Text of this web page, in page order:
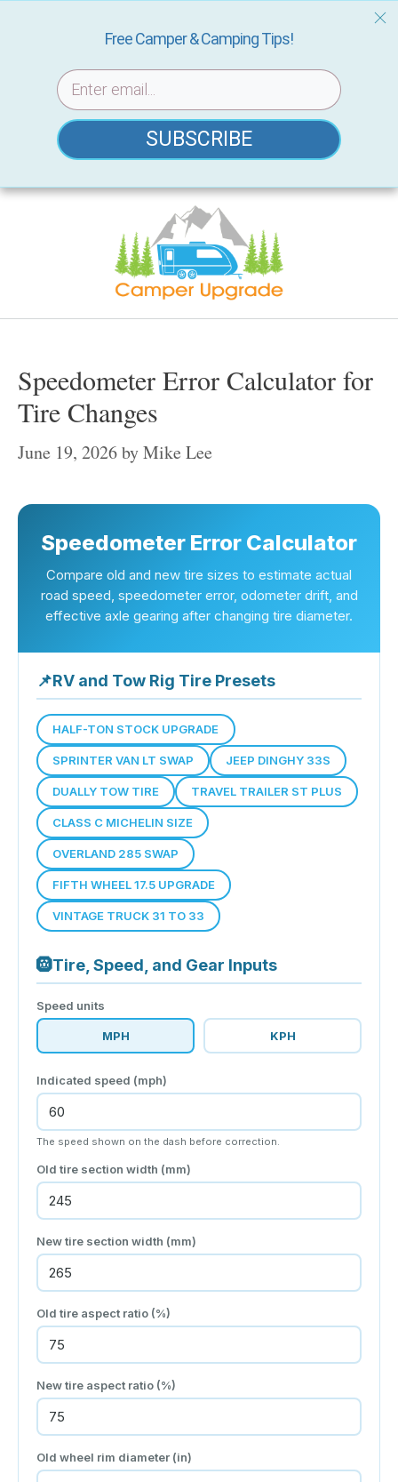
Skip
Speedometer Error Calculator for
Tire Changes
June 19, 2026byMike Lee
Speedometer Error Calculator
Compare old and new tire sizes to estimate actual
road speed, speedometer error, odometer drift, and
effective axle gearing after changing tire diameter.
📌RV and Tow Rig Tire Presets
HALF-TON STOCK UPGRADE
SPRINTER VAN LT SWAP JEEP DINGHY 33S
DUALLY TOW TIRE TRAVEL TRAILER ST PLUS
CLASS C MICHELIN SIZE
OVERLAND 285 SWAP
FIFTH WHEEL 17.5 UPGRADE
VINTAGE TRUCK 31 TO 33
🛞Tire, Speed, and Gear Inputs
Speed units
MPH KPH
Indicated speed (mph)
The speed shown on the dash before correction.
Old tire section width (mm)
New tire section width (mm)
Old tire aspect ratio (%)
New tire aspect ratio (%)
Old wheel rim diameter (in)
Free Camper & Camping Tips!
SUBSCRIBE